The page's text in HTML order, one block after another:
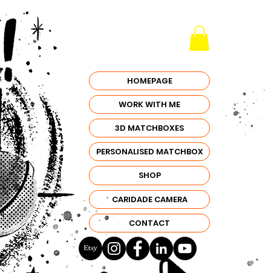
HOMEPAGE
WORK WITH ME
3D MATCHBOXES
PERSONALISED MATCHBOX
SHOP
CARIDADE CAMERA
CONTACT